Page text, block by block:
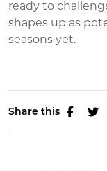
ready to
shapes up as
seasons yet.
Share this